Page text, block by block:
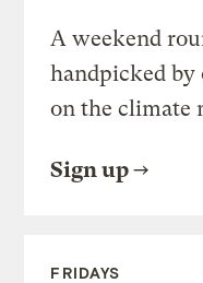
A weekend
handpicked by
on the climate
Sign up
FRIDAYS